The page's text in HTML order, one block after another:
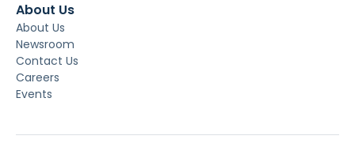
About Us
About Us
Newsroom
Contact Us
Careers
Events